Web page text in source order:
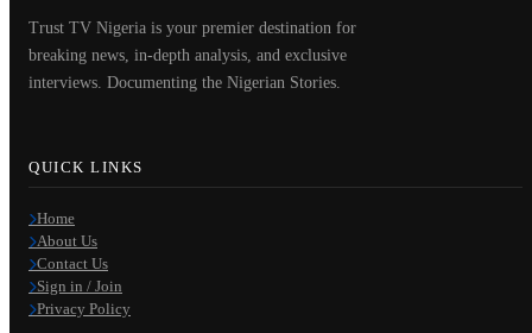
Trust TV Nigeria is your premier destination for
breaking news, in-depth analysis, and exclusive
interviews. Documenting the Nigerian Stories.
QUICK LINKS
Home
About Us
Contact Us
Sign in / Join
Privacy Policy